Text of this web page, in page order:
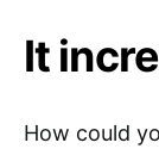
It
How could